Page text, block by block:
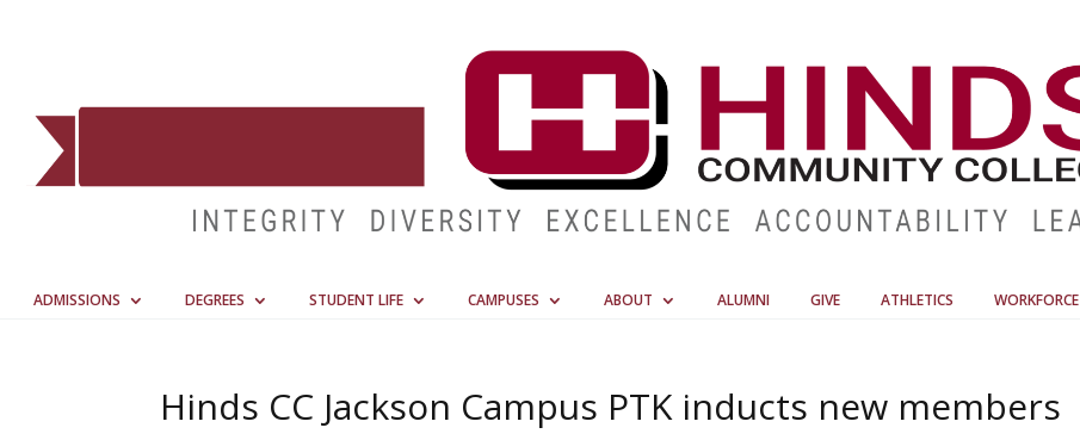
ADMISSIONS DEGREES STUDENT LIFE CAMPUSES ABOUT ALUMNI GIVE ATHLETICS WORKFORCE
Hinds CC Jackson Campus PTK inducts new members